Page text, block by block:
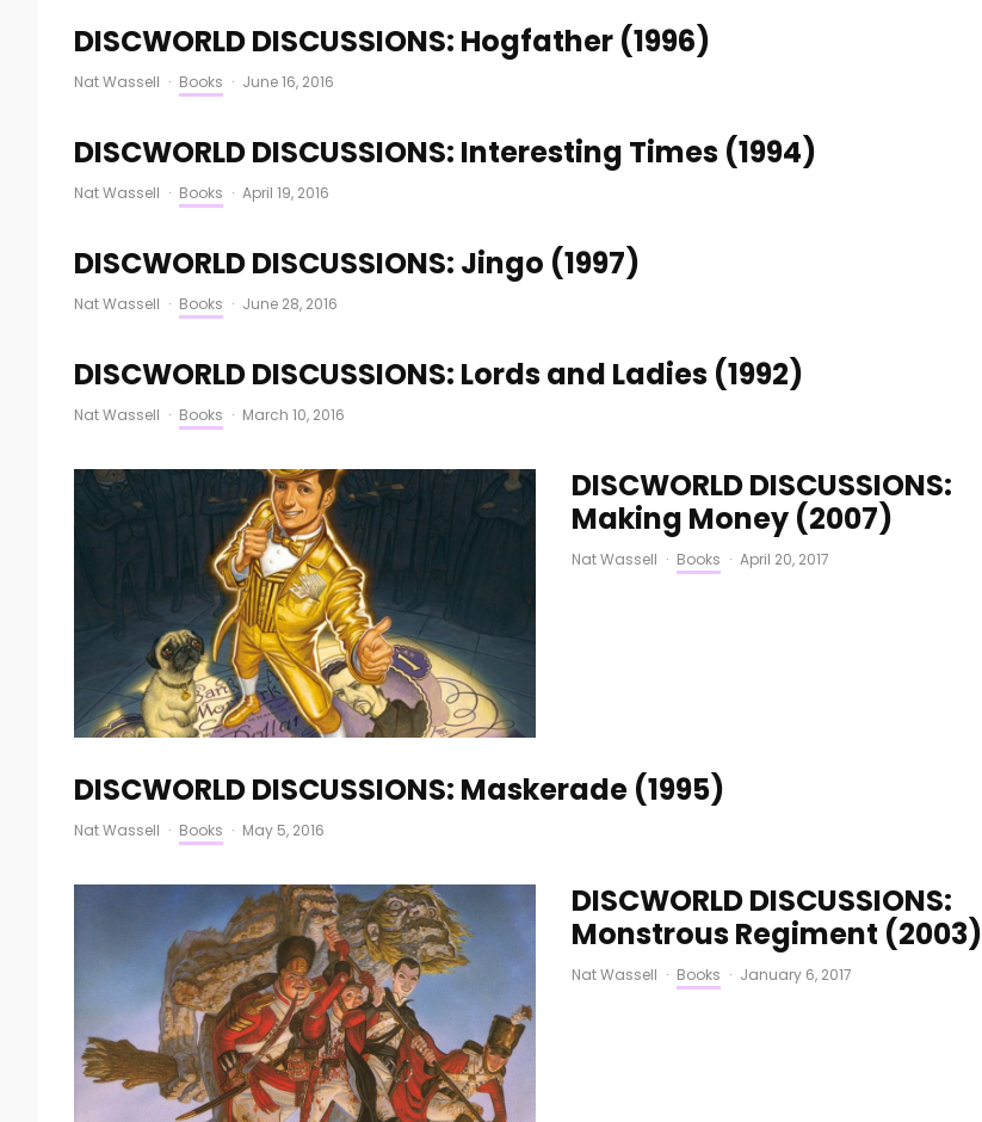
DISCWORLD DISCUSSIONS: Hogfather (1996)
Nat Wassell · Books · June 16, 2016
DISCWORLD DISCUSSIONS: Interesting Times (1994)
Nat Wassell · Books · April 19, 2016
DISCWORLD DISCUSSIONS: Jingo (1997)
Nat Wassell · Books · June 28, 2016
DISCWORLD DISCUSSIONS: Lords and Ladies (1992)
Nat Wassell · Books · March 10, 2016
DISCWORLD DISCUSSIONS:
Making Money (2007)
Nat Wassell · Books · April 20, 2017
DISCWORLD DISCUSSIONS: Maskerade (1995)
Nat Wassell · Books · May 5, 2016
DISCWORLD DISCUSSIONS:
Monstrous Regiment (2003)
Nat Wassell · Books · January 6, 2017